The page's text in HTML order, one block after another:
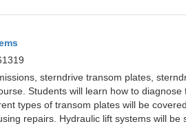
sterndrive transom plates,
Students will learn how to
types of transom plates will be
repairs. Hydraulic lift systems will